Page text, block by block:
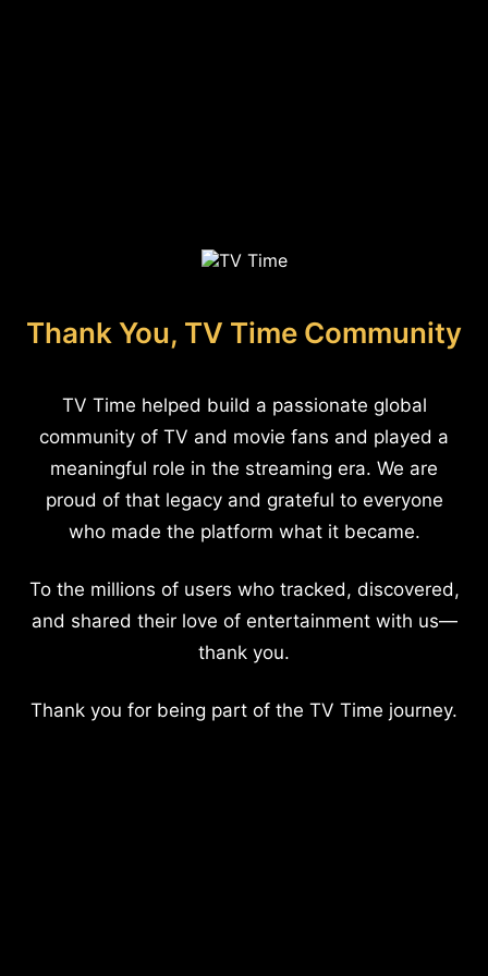
Thank You, TV Time Community
TV Time helped build a passionate global
community of TV and movie fans and played a
meaningful role in the streaming era. We are
proud of that legacy and grateful to everyone
who made the platform what it became.
To the millions of users who tracked, discovered,
and shared their love of entertainment with us—
thank you.
Thank you for being part of the TV Time journey.